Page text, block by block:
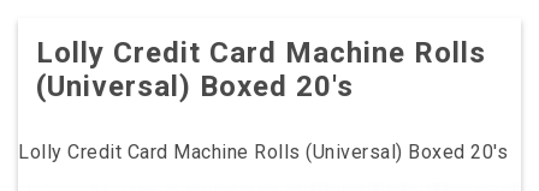
Lolly Credit Card Machine Rolls
(Universal) Boxed 20's
Lolly Credit Card Machine Rolls (Universal) Boxed 20's